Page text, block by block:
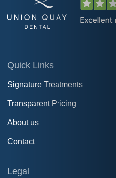
Quick Links
Signature Treatments
Transparent Pricing
About us
Contact
Legal